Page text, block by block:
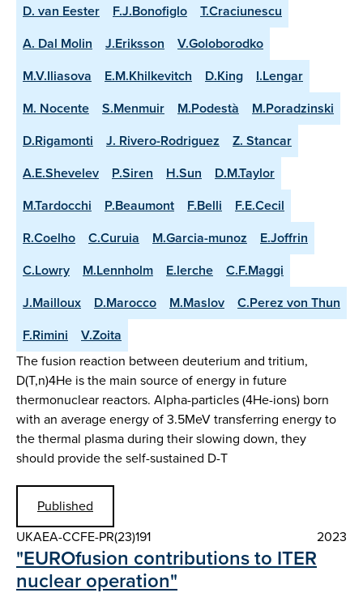
D. van Eester
F.J.Bonofiglo
T.Craciunescu
A. Dal Molin
J.Eriksson
V.Goloborodko
M.V.Iliasova
E.M.Khilkevitch D.King
I.Lengar
M. Nocente
S.Menmuir M.Podestà
M.Poradzinski
D.Rigamonti
J. Rivero-Rodriguez
Z. Stancar
A.E.Shevelev
P.Siren H.Sun
D.M.Taylor
M.Tardocchi
P.Beaumont F.Belli
F.E.Cecil
R.Coelho
C.Curuia M.Garcia-munoz
E.Joffrin
C.Lowry
M.Lennholm E.lerche
C.F.Maggi
J.Mailloux
D.Marocco M.Maslov
C.Perez von Thun
F.Rimini
V.Zoita
The fusion reaction between deuterium and tritium,
D(T,n)4He is the main source of energy in future
thermonuclear reactors. Alpha-particles (4He-ions) born
with an average energy of 3.5MeV transferring energy to
the thermal plasma during their slowing down, they
should provide the self-sustained D-T
Published
UKAEA-CCFE-PR(23)191
2023
"EUROfusion contributions to ITER
nuclear operation"